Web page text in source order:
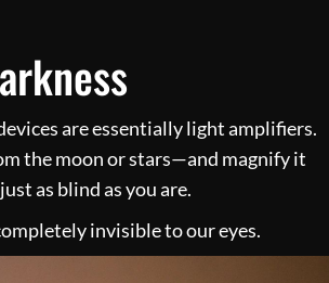
are essentially light amplifiers.
the moon or stars—and magnify it
as blind as you are.
invisible to our eyes.